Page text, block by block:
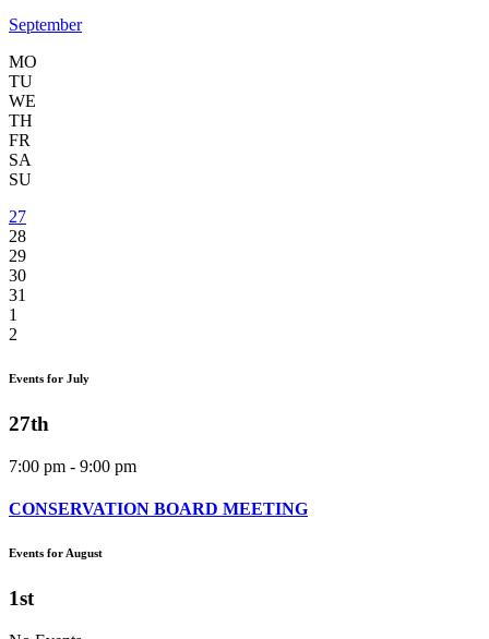
September
MO
TU
WE
TH
FR
SA
SU
27
28
29
30
31
1
2
Events for July
27th
7:00 pm - 9:00 pm
CONSERVATION BOARD MEETING
Events for August
1st